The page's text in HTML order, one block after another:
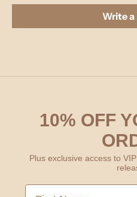
Write a
10% OFF
Plus exclusive access to
First Name